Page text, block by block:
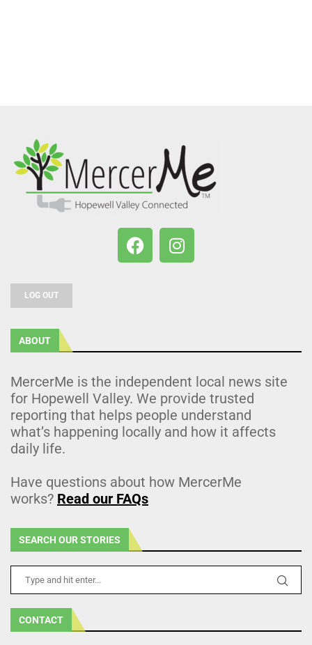
LOG OUT
ABOUT
MercerMe is the independent local news site
for Hopewell Valley. We provide trusted
reporting that helps people understand
what’s happening locally and how it affects
daily life.
Have questions about how MercerMe
works? Read our FAQs
SEARCH OUR STORIES
CONTACT